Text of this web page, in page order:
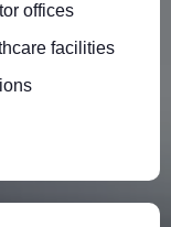
offices
facilities